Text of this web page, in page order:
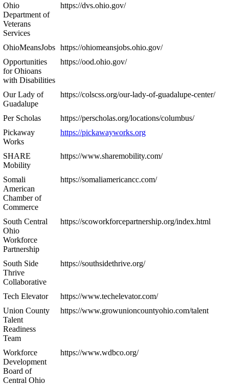
Ohio
Department of
Veterans
Services
https://dvs.ohio.gov/
OhioMeansJobs https://ohiomeansjobs.ohio.gov/
Opportunities
for Ohioans
with Disabilities
https://ood.ohio.gov/
Our Lady of
Guadalupe
https://colscss.org/our-lady-of-guadalupe-center/
Per Scholas
https://perscholas.org/locations/columbus/
Pickaway
Works
https://pickawayworks.org
SHARE
Mobility
https://www.sharemobility.com/
Somali
American
Chamber of
Commerce
https://somaliamericancc.com/
South Central
Ohio
Workforce
Partnership
https://scoworkforcepartnership.org/index.html
South Side
Thrive
Collaborative
https://southsidethrive.org/
Tech Elevator
https://www.techelevator.com/
Union County
Talent
Readiness
Team
https://www.growunioncountyohio.com/talent
Workforce
Development
Board of
Central Ohio
https://www.wdbco.org/